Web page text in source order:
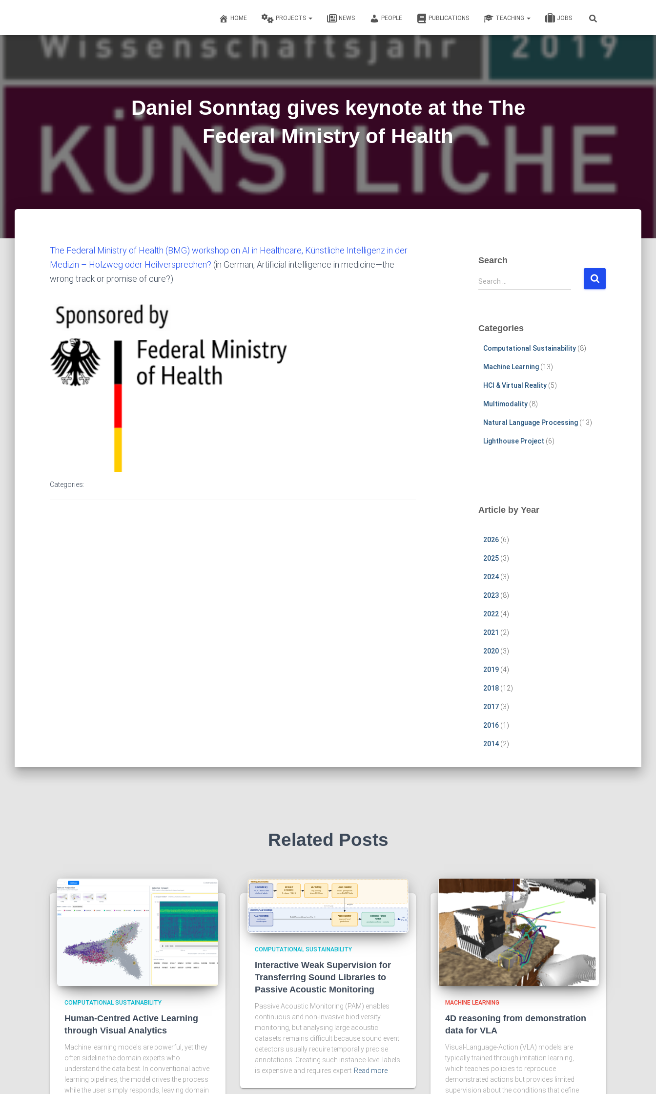
HOME PROJECTS NEWS PEOPLE PUBLICATIONS TEACHING JOBS
Daniel Sonntag gives keynote at the The
Federal Ministry of Health
The Federal Ministry of Health (BMG) workshop on AI in Healthcare, Künstliche Intelligenz in der
Medizin – Holzweg oder Heilversprechen? (in German, Artificial intelligence in medicine—the
wrong track or promise of cure?)
Categories:
Search
S
e
h
Search …
Categories
Computational Sustainability(8)
Machine Learning(13)
HCI & Virtual Reality(5)
Multimodality(8)
Natural Language Processing(13)
Lighthouse Project (6)
Article by Year
2026(6)
2025(3)
2024(3)
2023(8)
2022(4)
2021 (2)
2020(3)
2019(4)
2018(12)
2017(3)
2016(1)
2014(2)
Related Posts
COMPUTATIONAL SUSTAINABILITY
Human-Centred Active Learning
through Visual Analytics
Machine learning models are powerful, yet they
often sideline the domain experts who
understand the data best. In conventional active
learning pipelines, the model drives the process
while the user simply responds, leaving domain
COMPUTATIONAL SUSTAINABILITY
Interactive Weak Supervision for
Transferring Sound Libraries to
Passive Acoustic Monitoring
Passive Acoustic Monitoring (PAM) enables
continuous and non-invasive biodiversity
monitoring, but analysing large acoustic
datasets remains difficult because sound event
detectors usually require temporally precise
annotations. Creating such instance-level labels
is expensive and requires expert Read more
MACHINE LEARNING
4D reasoning from demonstration
data for VLA
Visual-Language-Action (VLA) models are
typically trained through imitation learning,
which teaches policies to reproduce
demonstrated actions but provides limited
supervision about the conditions that define